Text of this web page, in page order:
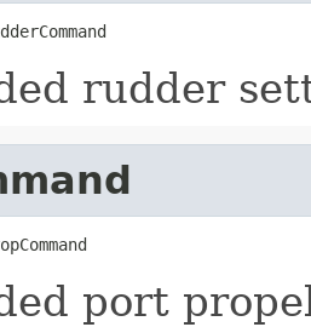
rudder
port